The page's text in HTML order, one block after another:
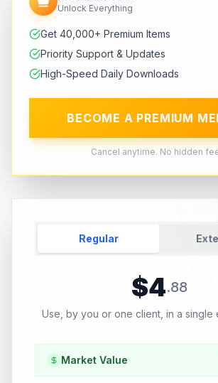
Unlock Everything
Get 40,000+ Premium Items
Priority Support & Updates
High-Speed Daily Downloads
BECOME A PREMIUM
Cancel anytime. No hidden
Regular
$4.88
Use, by you or one client, in a single
Market Value